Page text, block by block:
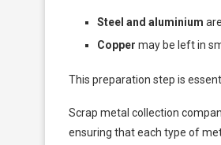
Steel and aluminium
Copper may be left in
This preparation step is
Scrap metal collection
ensuring that each type of